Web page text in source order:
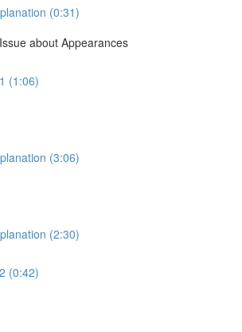
(0:31)
about Appearances
(1:06)
(3:06)
(2:30)
(0:42)